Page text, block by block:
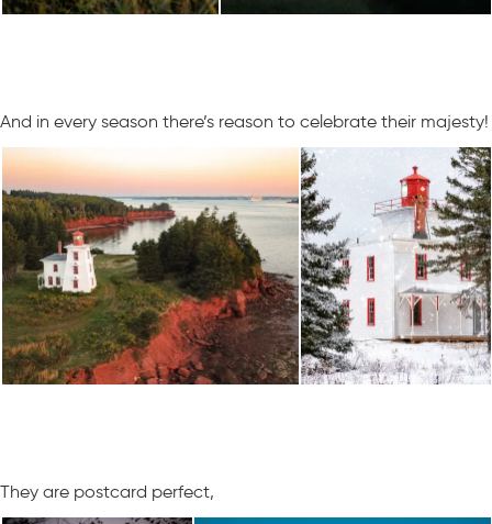
And in every season there’s reason to celebrate their majesty!
They are postcard perfect,